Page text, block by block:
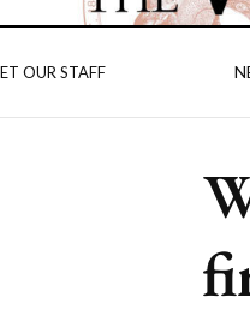
OUR STAFF